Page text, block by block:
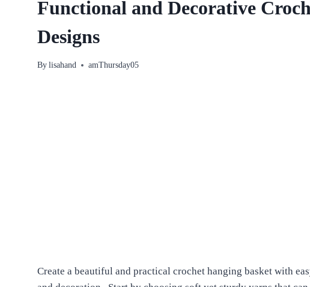
Functional and Decorative
Designs
By lisahand amThursday05
Create a beautiful and practical crochet hanging basket with